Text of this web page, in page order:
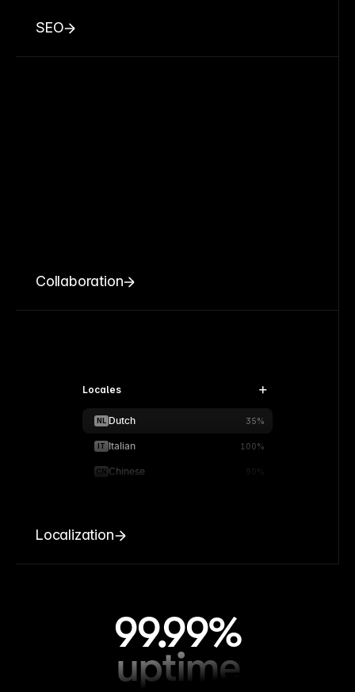
SEO
Collaboration
Locales
NL Dutch 35%
IT Italian 100%
CN Chinese 90%
Localization
99.99%
uptime